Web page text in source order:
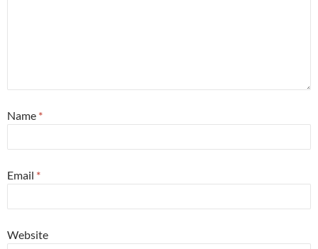
Name *
Email *
Website